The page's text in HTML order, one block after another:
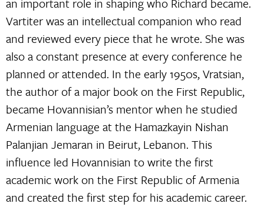
an important role in shaping who Richard became.
Vartiter was an intellectual companion who read
and reviewed every piece that he wrote. She was
also a constant presence at every conference he
planned or attended. In the early 1950s, Vratsian,
the author of a major book on the First Republic,
became Hovannisian’s mentor when he studied
Armenian language at the Hamazkayin Nishan
Palanjian Jemaran in Beirut, Lebanon. This
influence led Hovannisian to write the first
academic work on the First Republic of Armenia
and created the first step for his academic career.